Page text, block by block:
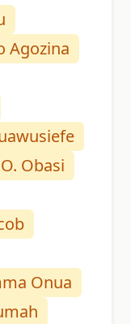
Agozina
Obasi
Onua